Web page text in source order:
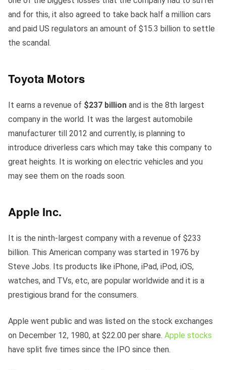
and for this, it also agreed to take back half a million cars
and paid US regulators an amount of $15.3 billion to settle
the scandal.
Toyota Motors
It earns a revenue of $237 billion and is the 8th largest
company in the world. It was the largest automobile
manufacturer till 2012 and currently, is planning to
introduce driverless cars which may take this company to
great heights. It is working on electric vehicles and you
may see them on the roads soon.
Apple Inc.
It is the ninth-largest company with a revenue of $233
billion. This American company was started in 1976 by
Steve Jobs. Its products like iPhone, iPad, iPod, iOS,
watches, and TVs, etc, are popular worldwide and it is a
prestigious brand for the consumers.
Apple went public and was listed on the stock exchanges
on December 12, 1980, at $22.00 per share. Apple stocks
have split five times since the IPO since then.